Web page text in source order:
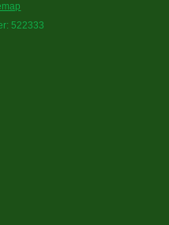
522333